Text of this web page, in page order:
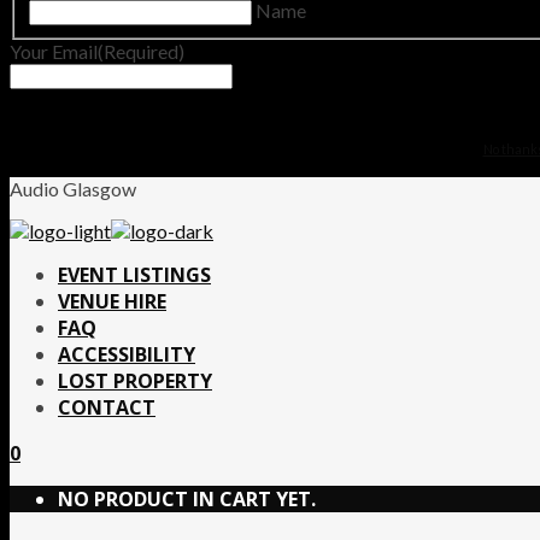
Name
Your Email(Required)
Audio Glasgow
EVENT LISTINGS
VENUE HIRE
FAQ
ACCESSIBILITY
LOST PROPERTY
CONTACT
0
NO PRODUCT IN CART YET.